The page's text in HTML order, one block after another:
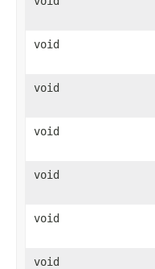
void
void
void
void
void
void